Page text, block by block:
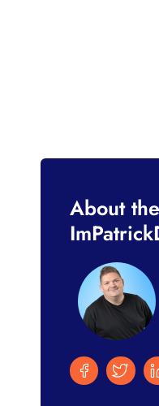
About